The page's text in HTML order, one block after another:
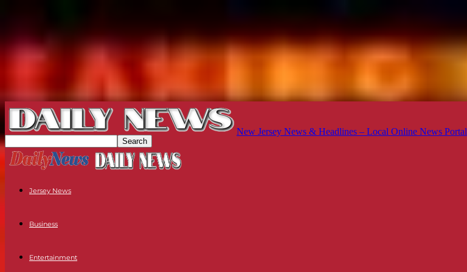
New Jersey News & Headlines – Local Online News Portal
Jersey News
Business
Entertainment